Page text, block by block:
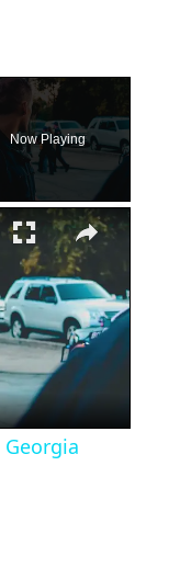
Now Playing
×